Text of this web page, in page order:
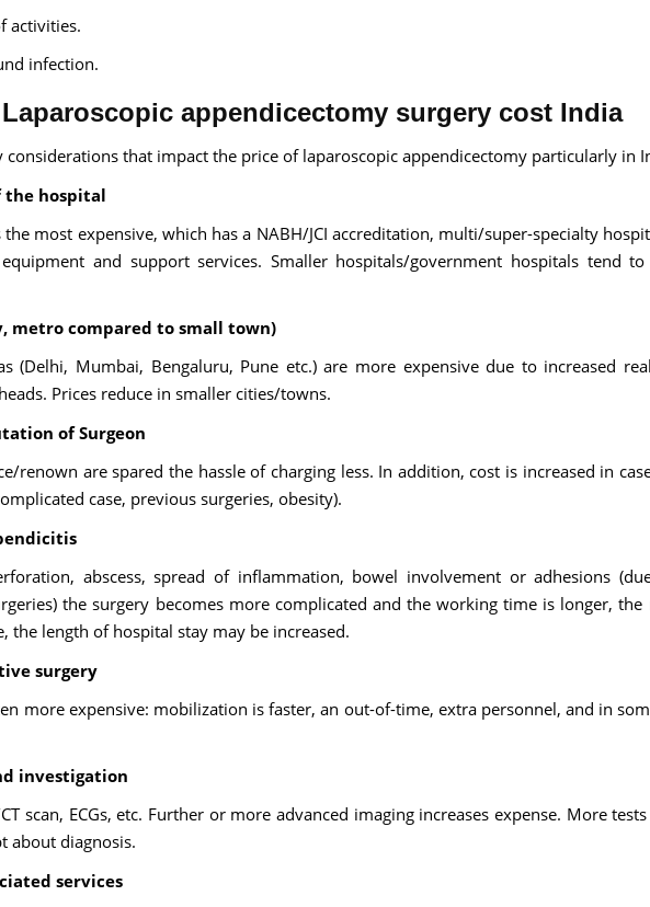
activities.
infection.
appendicectomy surgery cost India
that impact the price of laparoscopic appendicectomy particularly in
the hospital
the most expensive, which has a NABH/JCI accreditation, multi/super-specialty
and support services. Smaller hospitals/government hospitals tend
metro compared to small town)
(Delhi, Mumbai, Bengaluru, Pune etc.) are more expensive due to increased
Prices reduce in smaller cities/towns.
of Surgeon
renown are spared the hassle of charging less. In addition, cost is increased in
case, previous surgeries, obesity).
abscess, spread of inflammation, bowel involvement or adhesions
the surgery becomes more complicated and the working time is longer, the
the length of hospital stay may be increased.
surgery
more expensive: mobilization is faster, an out-of-time, extra personnel, and in
investigation
scan, ECGs, etc. Further or more advanced imaging increases expense. More
about diagnosis.
services